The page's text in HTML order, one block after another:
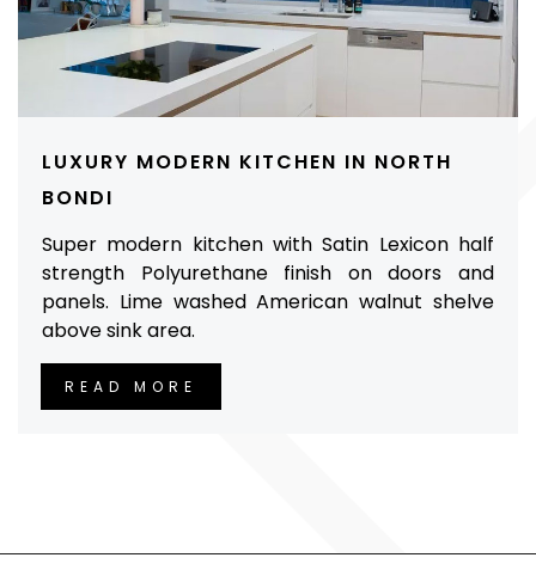
LUXURY MODERN KITCHEN IN NORTH
BONDI
Super modern kitchen with Satin Lexicon half
strength Polyurethane finish on doors and
panels. Lime washed American walnut shelve
above sink area.
READ MORE